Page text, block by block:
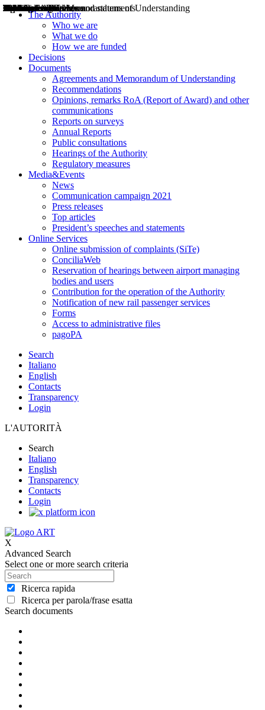
The Authority
Who we are
What we do
How we are funded
Decisions
Documents
Agreements and Memorandum of Understanding
Recommendations
Opinions, remarks RoA (Report of Award) and other
communications
Reports on surveys
Annual Reports
Public consultations
Hearings of the Authority
Regulatory measures
Media&Events
News
Communication campaign 2021
Press releases
Top articles
President’s speeches and statements
Online Services
Online submission of complaints (SiTe)
ConciliaWeb
Reservation of hearings between airport managing
bodies and users
Contribution for the operation of the Authority
Notification of new rail passenger services
Forms
Access to administrative files
pagoPA
Search
Italiano
English
Contacts
Transparency
Login
L'AUTORITÀ
Search
Italiano
English
Transparency
Contacts
Login
X
Advanced Search
Select one or more search criteria
Ricerca rapida
Ricerca per parola/frase esatta
Search documents
Decisions
Opinions
Public consultations
Hearings
Recommendations
Agreements and Memorandums of Understanding
Relazioni annuali
Misure di regolazione
News
Press Releases
Bollettini ART
Convegni ART
President’s interviews
Top articles
President’s speeches and statements
2004
2005
2010
2013
2014
2015
2016
2017
2018
2019
202
2020
2021
2022
2023
2024
2025
2026
Aereo
Marittimo
Terrestre